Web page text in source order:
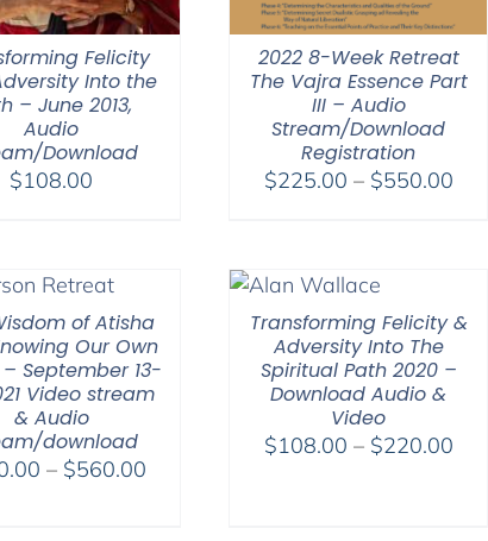
Felicity
Into the
– June 2013,
Audio
Download
$108.00
2022 8-Week Retreat
The Vajra Essence Part
III – Audio
Stream/Download
Registration
$225.00 – $550.00Price
of Atisha
Our Own
September 13-
Video stream
& Audio
download
– $560.00Price
Transforming Felicity &
Adversity Into The
Spiritual Path 2020 –
Download Audio &
Video
$108.00 – $220.00Price